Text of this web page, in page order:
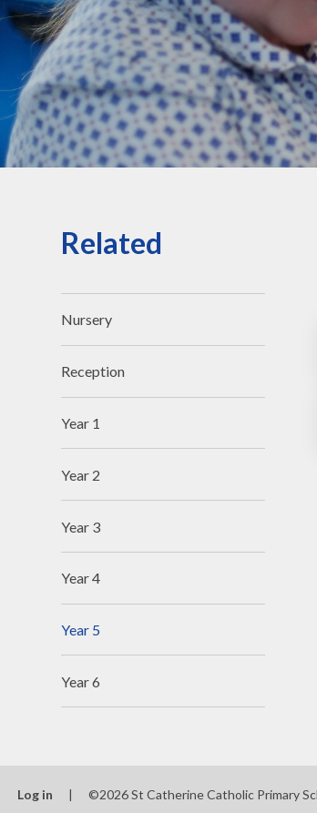
Related
Nursery
Reception
Year 1
Year 2
Year 3
Year 4
Year 5
Year 6
Log in | ©2026 St Catherine Catholic Primary